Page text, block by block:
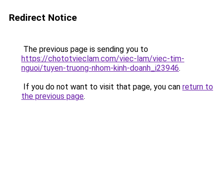
Redirect Notice
The previous page is sending you to
https://chototvieclam.com/viec-lam/viec-tim-
nguoi/tuyen-truong-nhom-kinh-doanh_i23946.
If you do not want to visit that page, you can return to
the previous page.